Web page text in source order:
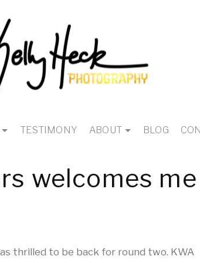
TESTIMONY ABOUT BLOG
welcomes me
thrilled to be back for round two. KWA